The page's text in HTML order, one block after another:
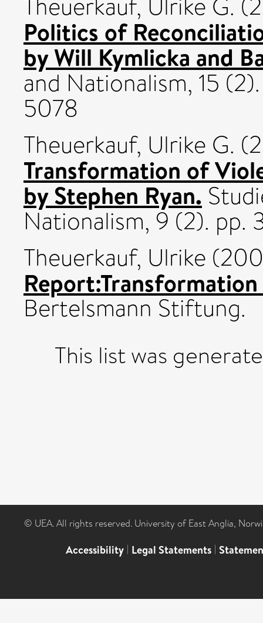
Theuerkauf, Ulrike G.
Politics of
by Will Kymlicka and
and Nationalism, 15
5078
Theuerkauf, Ulrike G.
Transformation of
by Stephen Ryan.
Nationalism, 9 (2). pp.
Theuerkauf, Ulrike
Bertelsmann Stiftung.
This list was
© UEA. All rights reserved. University of East Anglia,
Accessibility | Legal Statements |